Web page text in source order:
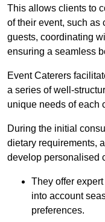
This allows clients to
of their event, such as
guests, coordinating
ensuring a seamless
Event Caterers
a series of well-
unique needs of each
During the initial
dietary requirements,
develop personalised
They offer
into account
preferences.